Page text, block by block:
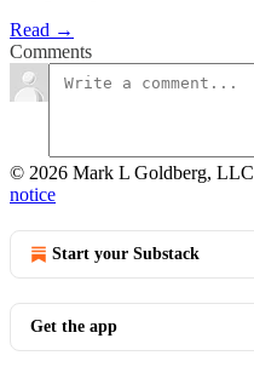
Read →
Comments
© 2026 Mark L Goldberg, LLC
notice
Start your Substack
Get the app